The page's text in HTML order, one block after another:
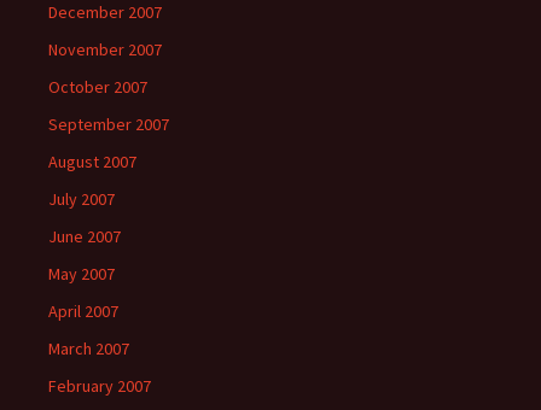
December 2007
November 2007
October 2007
September 2007
August 2007
July 2007
June 2007
May 2007
April 2007
March 2007
February 2007